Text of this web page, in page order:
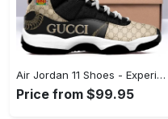
Air Jordan 11 Shoes - Experience Fashion Redefined, Discover Effortless Fashion! - Personalized
Price from $99.95